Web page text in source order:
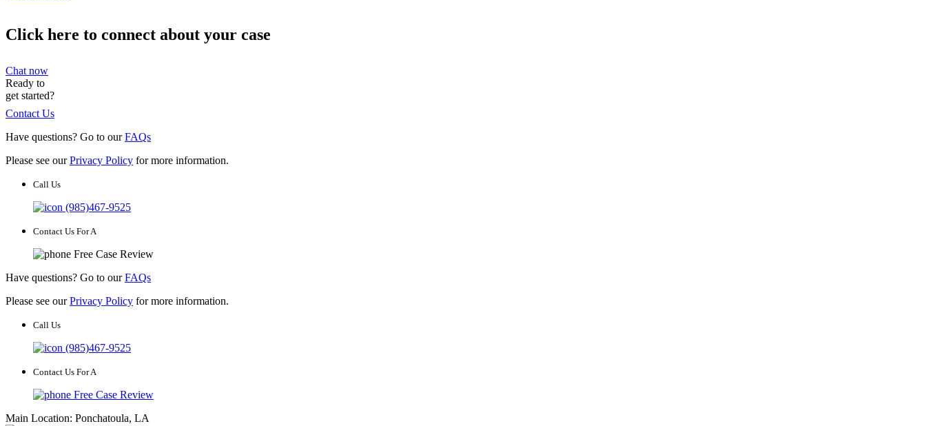
Click here to connect about your case
Chat now
Ready to
get started?
Contact Us
Have questions? Go to ourFAQs
Please see ourPrivacy Policy for more information.
Call Us
(985)467-9525
Contact Us For A
Free Case Review
Have questions? Go to ourFAQs
Please see ourPrivacy Policy for more information.
Call Us
(985)467-9525
Contact Us For A
Free Case Review
Main Location: Ponchatoula, LA